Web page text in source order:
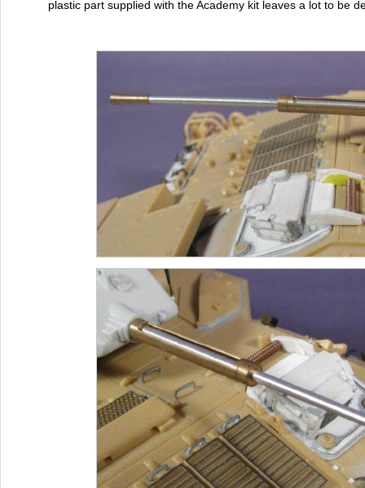
plastic part supplied with the Academy kit leaves a lot to be